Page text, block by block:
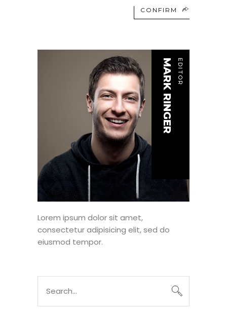
CONFIRM
EDITOR
MARK RINGER
Lorem ipsum dolor sit amet,
consectetur adipisicing elit, sed do
eiusmod tempor.
for: